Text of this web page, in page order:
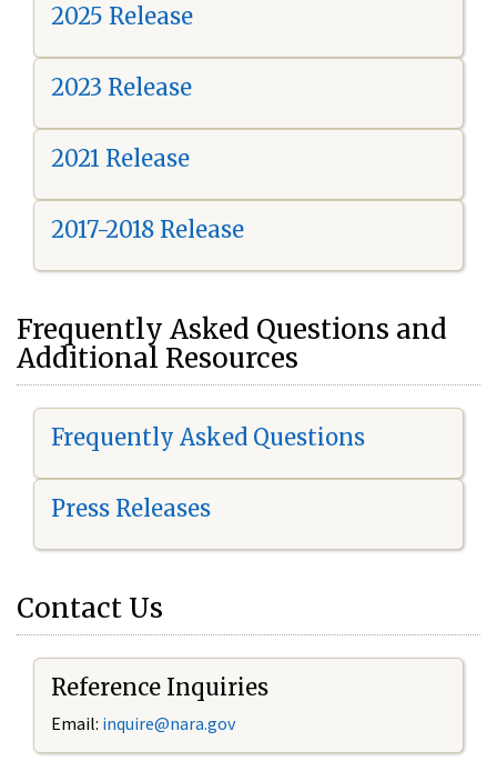
2025 Release
2023 Release
2021 Release
2017-2018 Release
Frequently Asked Questions and
Additional Resources
Frequently Asked Questions
Press Releases
Contact Us
Reference Inquiries
Email: inquire@nara.gov